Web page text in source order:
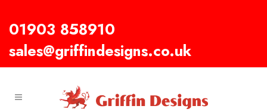
01903 858910
sales@griffindesigns.co.uk